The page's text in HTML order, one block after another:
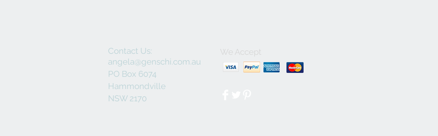
Contact Us:
angela@genschi.com.au
PO Box 6074
Hammondville
NSW 2170
We Accept